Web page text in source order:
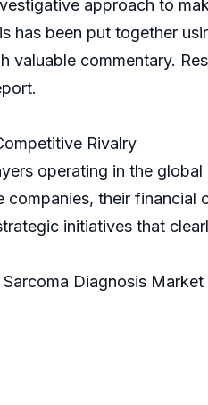
approach to
has been put together
valuable commentary.
Rivalry
operating in the
their
initiatives that
Diagnosis Market